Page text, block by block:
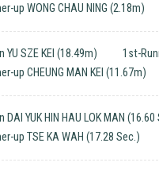
up WONG CHAU NING (2.18m)
YU SZE KEI (18.49m)
1st-
up CHEUNG MAN KEI (11.67m)
DAI YUK HIN HAU LOK MAN (16.60
up TSE KA WAH (17.28 Sec.)